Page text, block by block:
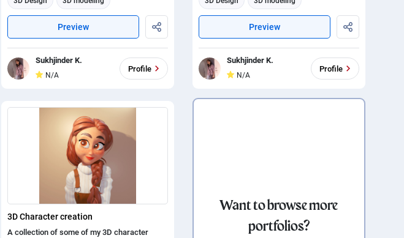
3d animation
Preview
Sukhjinder K.
N/A
Profile
3d animation
Preview
Sukhjinder K.
N/A
Profile
3D Character creation
A collection of some of my 3D character
Want to browse more
portfolios?